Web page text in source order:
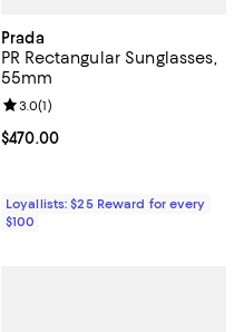
Prada
PR Rectangular Sunglasses,
55mm
Current price $470.00; ;
$470.00
Review rating: 3.0 out of 5; 1
3.0(1)
Loyallists: $25 Reward for every
$100